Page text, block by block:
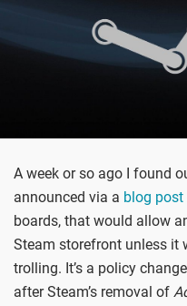
A week or so ago I found
announced via a blog post
boards, that would allow
Steam storefront unless it
trolling. It’s a policy
after Steam’s removal of